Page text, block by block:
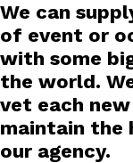
We can
of event or
with some
the world.
vet each
maintain the
our agency.